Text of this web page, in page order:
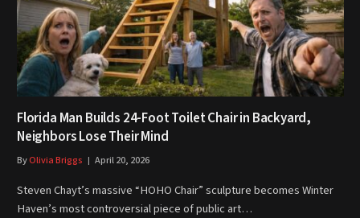
Florida Man Builds 24-Foot Toilet Chair in Backyard,
Neighbors Lose Their Mind
ByOlivia Briggs April 20, 2026
Steven Chayt’s massive “HOHO Chair” sculpture becomes Winter
Haven’s most controversial piece of public art…